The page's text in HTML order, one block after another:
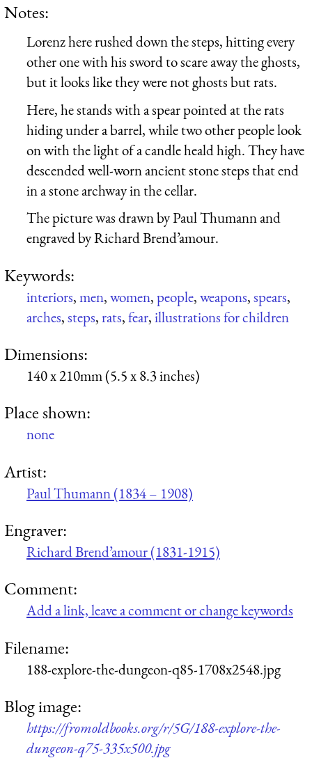
Notes:
Lorenz here rushed down the steps, hitting every
other one with his sword to scare away the ghosts,
but it looks like they were not ghosts but rats.
Here, he stands with a spear pointed at the rats
hiding under a barrel, while two other people look
on with the light of a candle heald high. They have
descended well-worn ancient stone steps that end
in a stone archway in the cellar.
The picture was drawn by Paul Thumann and
engraved by Richard Brend’amour.
Keywords:
interiors,men,women,people,weapons,spears,
arches,steps,rats,fear,illustrations for children
Dimensions:
140 x 210mm (5.5 x 8.3 inches)
Place shown:
none
Artist:
Paul Thumann (1834 – 1908)
Engraver:
Richard Brend’amour (1831-1915)
Comment:
Add a link, leave a comment or change keywords
Filename:
188-explore-the-dungeon-q85-1708x2548.jpg
Blog image:
https://fromoldbooks.org/r/5G/188-explore-the-
dungeon-q75-335x500.jpg